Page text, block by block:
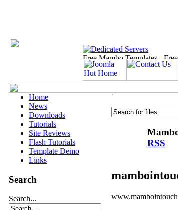
Home
News
Downloads
Tutorials
Site Reviews
Flash Tutorials
Template Demo
Links
Search
Search...
RSS